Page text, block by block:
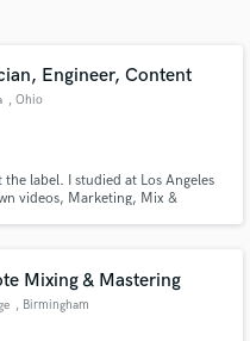
Engineer, Content
, Ohio
label. I studied at Los Angeles
videos, Marketing, Mix &
Mixing & Mastering
, Birmingham